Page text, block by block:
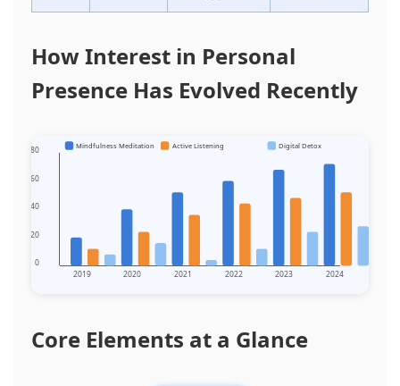
How Interest in Personal
Presence Has Evolved Recently
0
20
40
60
80
2019 2020 2021 2022 2023 2024
Mindfulness Meditation Active Listening Digital Detox
Core Elements at a Glance